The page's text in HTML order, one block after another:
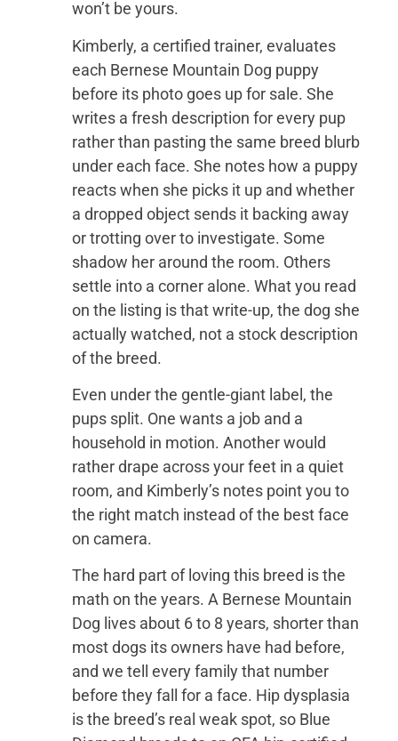
won’t be yours.
Kimberly, a certified trainer, evaluates
each Bernese Mountain Dog puppy
before its photo goes up for sale. She
writes a fresh description for every pup
rather than pasting the same breed blurb
under each face. She notes how a puppy
reacts when she picks it up and whether
a dropped object sends it backing away
or trotting over to investigate. Some
shadow her around the room. Others
settle into a corner alone. What you read
on the listing is that write-up, the dog she
actually watched, not a stock description
of the breed.
Even under the gentle-giant label, the
pups split. One wants a job and a
household in motion. Another would
rather drape across your feet in a quiet
room, and Kimberly’s notes point you to
the right match instead of the best face
on camera.
The hard part of loving this breed is the
math on the years. A Bernese Mountain
Dog lives about 6 to 8 years, shorter than
most dogs its owners have had before,
and we tell every family that number
before they fall for a face. Hip dysplasia
is the breed’s real weak spot, so Blue